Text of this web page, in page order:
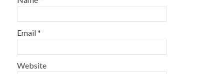
Email*
Website